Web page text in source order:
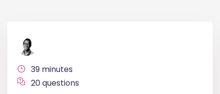
39 minutes
20 questions